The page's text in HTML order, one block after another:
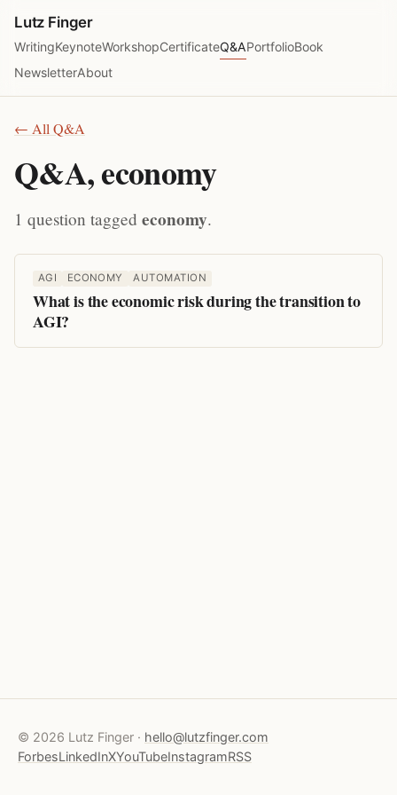
Lutz Finger
WritingKeynoteWorkshopCertificateQ&APortfolioBook
NewsletterAbout
← All Q&A
Q&A, economy
1 question tagged economy.
AGI ECONOMY AUTOMATION
What is the economic risk during the transition to
AGI?
© 2026 Lutz Finger · hello@lutzfinger.com
ForbesLinkedInXYouTubeInstagramRSS